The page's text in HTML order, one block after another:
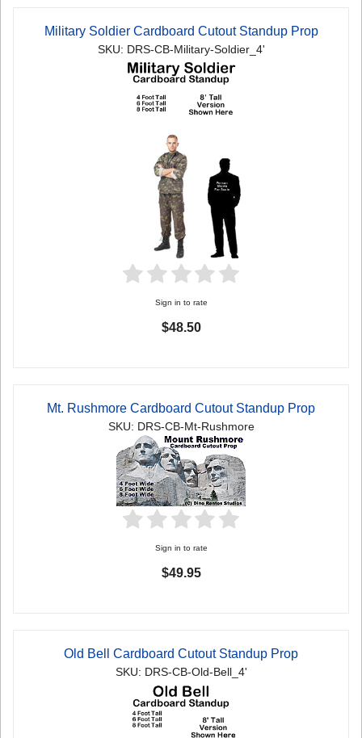
Military Soldier Cardboard Cutout Standup Prop
SKU: DRS-CB-Military-Soldier_4'
Sign in to rate
$48.50
Mt. Rushmore Cardboard Cutout Standup Prop
SKU: DRS-CB-Mt-Rushmore
Sign in to rate
$49.95
Old Bell Cardboard Cutout Standup Prop
SKU: DRS-CB-Old-Bell_4'